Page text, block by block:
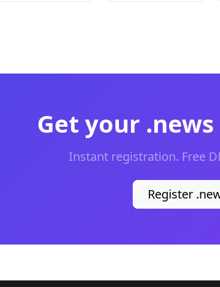
Get your
Instant registration. Free
Register